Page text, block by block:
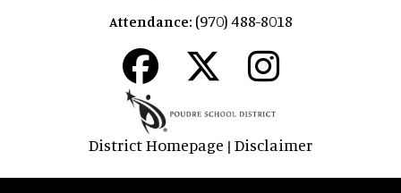
Attendance: (970) 488-8018
District Homepage | Disclaimer